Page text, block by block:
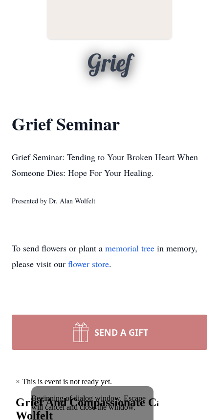
Grief
Grief Seminar
Grief Seminar: Tending to Your Broken Heart When
Someone Dies: Hope For Your Healing.
Presented by Dr. Alan Wolfelt
To send flowers or plant a memorial tree in memory,
please visit our flower store.
SEND A GIFT